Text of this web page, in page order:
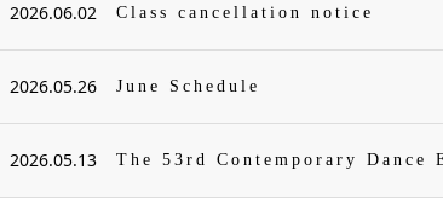
2026.06.02 Class cancellation notice
2026.05.26 June Schedule
2026.05.13 The 53rd Contemporary Dance